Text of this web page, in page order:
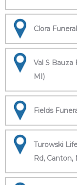
Clora
Val S Bauza
MI)
Fields
Turowski
Rd, Canton,